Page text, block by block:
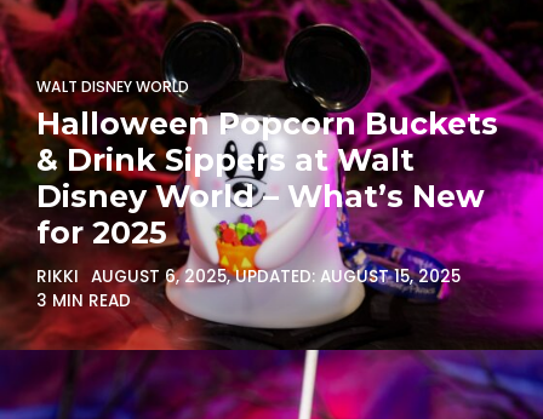
WALT DISNEY WORLD
Halloween Popcorn Buckets
& Drink Sippers at Walt
Disney World – What’s New
for 2025
RIKKI AUGUST 6, 2025, UPDATED: AUGUST 15, 2025
3 MIN READ